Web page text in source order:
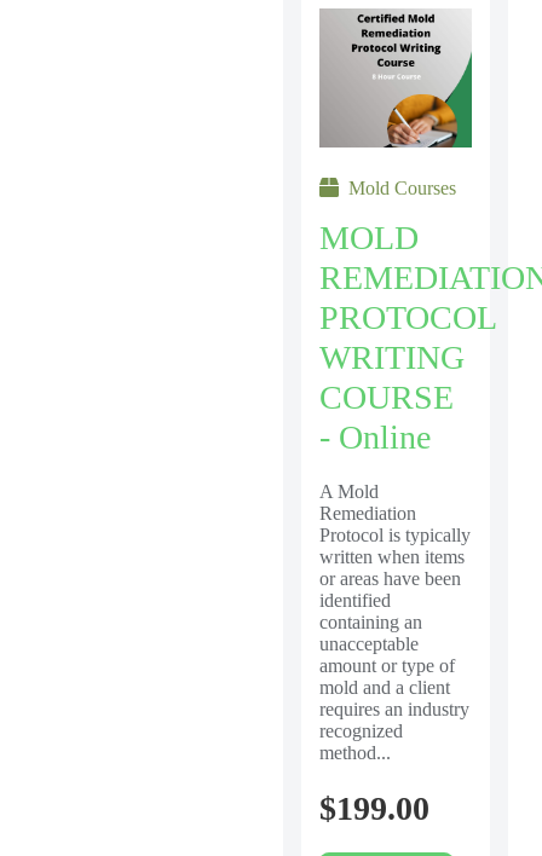
Mold Courses
MOLD
PROTOCOL
WRITING
COURSE
- Online
A Mold
Remediation
Protocol is typically
written when items
or areas have been
identified
containing an
unacceptable
amount or type of
mold and a client
requires an industry
recognized
method...
$199.00